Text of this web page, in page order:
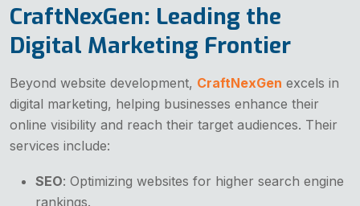
CraftNexGen: Leading the
Digital Marketing Frontier
Beyond website development, CraftNexGen excels in
digital marketing, helping businesses enhance their
online visibility and reach their target audiences. Their
services include:
SEO: Optimizing websites for higher search engine
rankings.